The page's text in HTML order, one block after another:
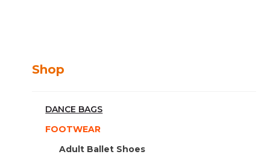
Shop
DANCE BAGS
FOOTWEAR
Adult Ballet Shoes